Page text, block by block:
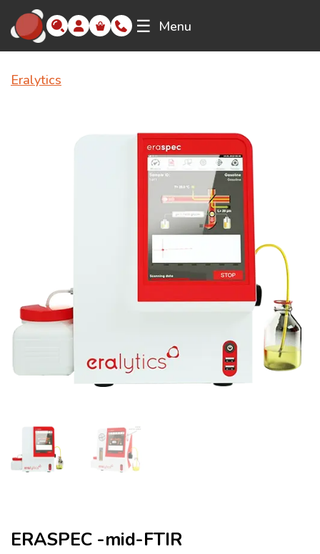
☰ Menu
Eralytics
ERASPEC -mid-FTIR